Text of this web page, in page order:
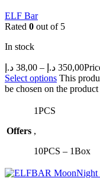
ELF Bar
Rated 0 out of 5
In stock
38,00 د.إ – 350,00 د.إ
Select options This
be chosen on the product
Offers
1PCS
,
10PCS – 1Box